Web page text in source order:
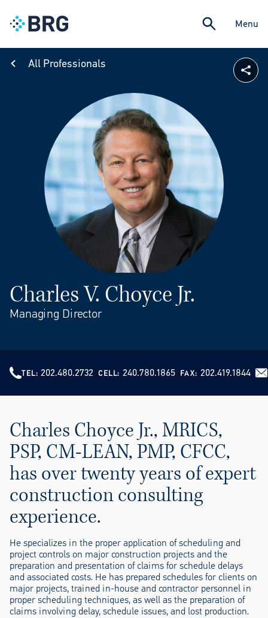
Menu
All Professionals
Charles V. Choyce Jr.
Managing Director
TEL 202.480.2732 CELL 240.780.1865 FAX 202.419.1844
Charles Choyce Jr., MRICS,
PSP, CM-LEAN, PMP, CFCC,
has over twenty years of expert
construction consulting
experience.
He specializes in the proper application of scheduling and
project controls on major construction projects and the
preparation and presentation of claims for schedule delays
and associated costs. He has prepared schedules for clients on
major projects, trained in-house and contractor personnel in
proper scheduling techniques, as well as the preparation of
claims involving delay, schedule issues, and lost production.